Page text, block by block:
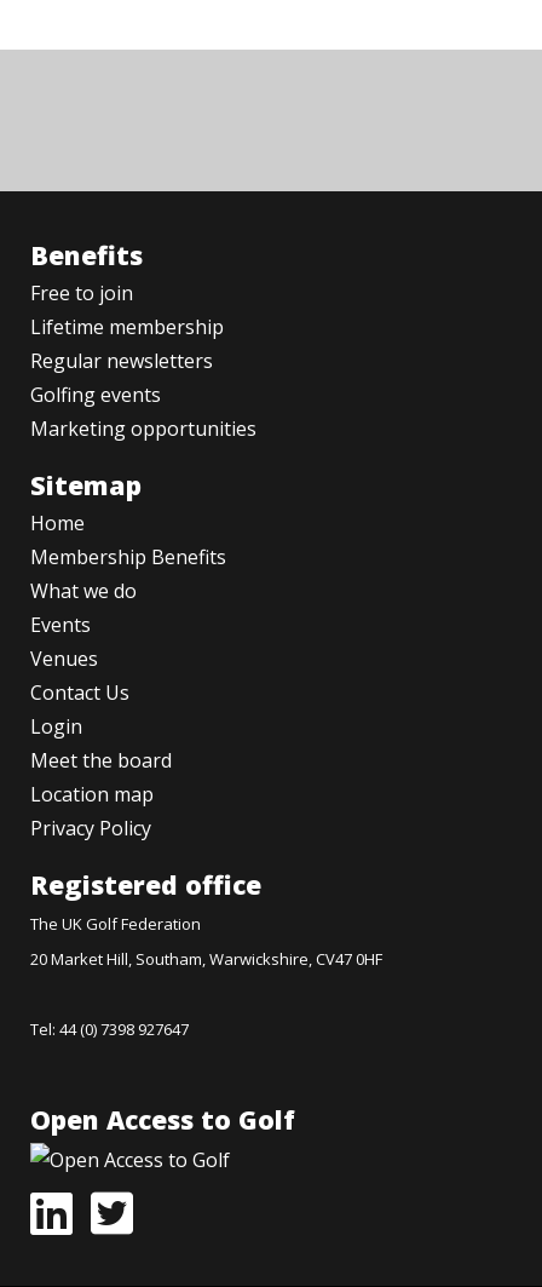
Benefits
Free to join
Lifetime membership
Regular newsletters
Golfing events
Marketing opportunities
Sitemap
Home
Membership Benefits
What we do
Events
Venues
Contact Us
Login
Meet the board
Location map
Privacy Policy
Registered office
The UK Golf Federation
20 Market Hill, Southam, Warwickshire, CV47 0HF
Tel: 44 (0) 7398 927647
Open Access to Golf